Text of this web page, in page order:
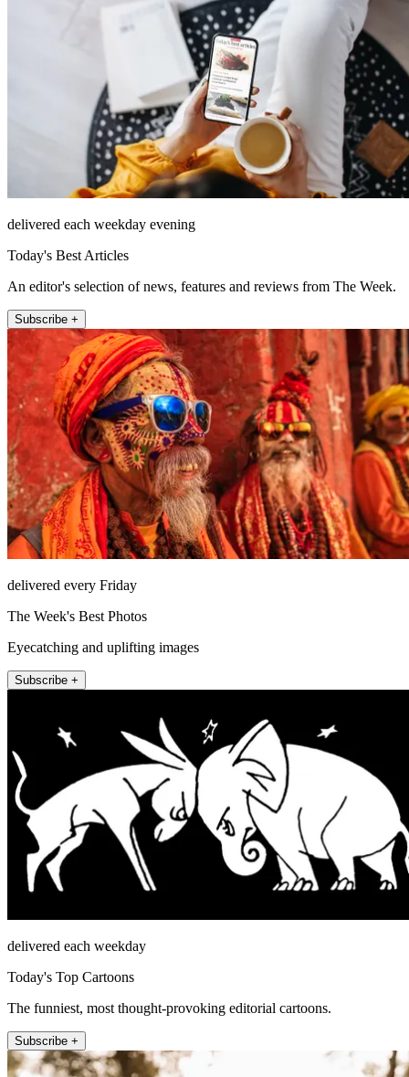
delivered each weekday evening
Today's Best Articles
An editor's selection of news, features and reviews from The Week.
Subscribe +
delivered every Friday
The Week's Best Photos
Eyecatching and uplifting images
Subscribe +
delivered each weekday
Today's Top Cartoons
The funniest, most thought-provoking editorial cartoons.
Subscribe +